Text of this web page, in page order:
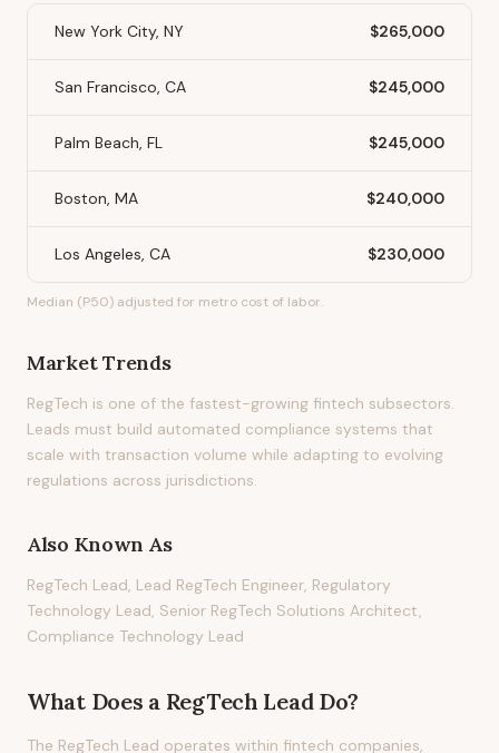
New York City, NY $265,000
San Francisco, CA $245,000
Palm Beach, FL $245,000
Boston, MA $240,000
Los Angeles, CA $230,000
Median (P50) adjusted for metro cost of labor.
Market Trends
RegTech is one of the fastest-growing fintech subsectors.
Leads must build automated compliance systems that
scale with transaction volume while adapting to evolving
regulations across jurisdictions.
Also Known As
RegTech Lead, Lead RegTech Engineer, Regulatory
Technology Lead, Senior RegTech Solutions Architect,
Compliance Technology Lead
What Does a RegTech LeadDo?
The RegTech Lead operates within fintech companies,